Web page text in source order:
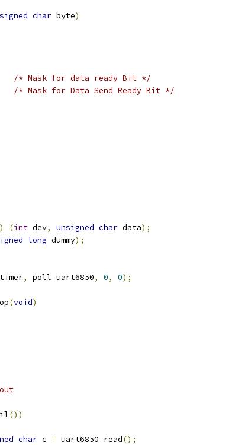
char byte)
/* Mask for data ready Bit */
/* Mask for Data Send Ready Bit */
) (int dev, unsigned char data);
long dummy);
, poll_uart6850, 0, 0);
(void)
())
char c = uart6850_read();